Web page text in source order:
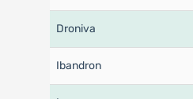
Droniva
Ibandron